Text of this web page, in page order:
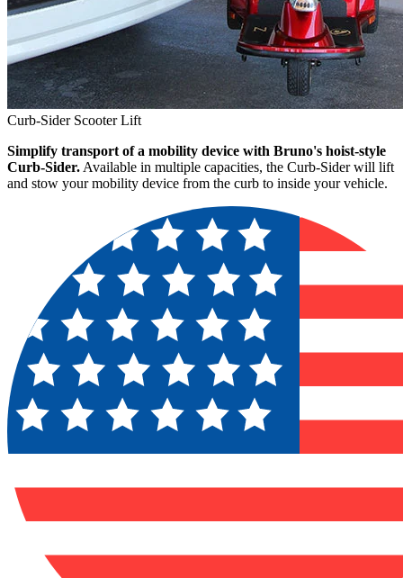
Curb-Sider Scooter Lift
Simplify transport of a mobility device with Bruno's hoist-style
Curb-Sider. Available in multiple capacities, the Curb-Sider will lift
and stow your mobility device from the curb to inside your vehicle.